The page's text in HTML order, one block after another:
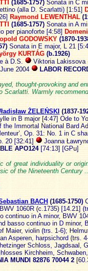
(1685-1757) Sonata in C
(alla D. Scarlatti) [1:51]
Raymond LEWENTHAL
(1685-1757) Sonata in A
per pianoforte [4:58]
GODOWSKY (1870-
Sonata in E major, L 21
KURTÁG (b.1926)
à D.S.
Viktoria Lakissova
2004
LABOR
thought-provoking and
Scarlatti. Warmly
ŻELEŃSKI (1837-
in B major [4:47] Ode to
the Immortal National Bard
Op. 31: No. 1 in C
20 [32:41]
Joanna
APO124[74:13] [GPu]
of great individuality or
of the Nineteenth Century
BACH (1685-1750)
1060R (c.1735) [14.21]
continuo in A minor, BWV
basso continuo in D minor,
Maier, violin (trs. 1-6);
Asperen, harpsichord (trs.
Schloss, Jagdsaal,
Kirchheim,
MUNDI 82876 70044 2